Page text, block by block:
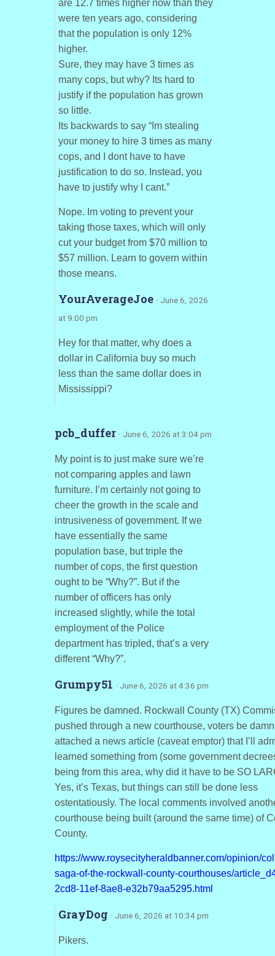
are 12.7 times higher now than they
were ten years ago, considering
that the population is only 12%
higher.
Sure, they may have 3 times as
many cops, but why? Its hard to
justify if the population has grown
so little.
Its backwards to say “Im stealing
your money to hire 3 times as many
cops, and I dont have to have
justification to do so. Instead, you
have to justify why I cant.”
Nope. Im voting to prevent your
taking those taxes, which will only
cut your budget from $70 million to
$57 million. Learn to govern within
those means.
YourAverageJoe · June 6, 2026
at 9:00 pm
Hey for that matter, why does a
dollar in California buy so much
less than the same dollar does in
Mississippi?
pcb_duffer · June 6, 2026 at 3:04 pm
My point is to just make sure we’re
not comparing apples and lawn
furniture. I’m certainly not going to
cheer the growth in the scale and
intrusiveness of government. If we
have essentially the same
population base, but triple the
number of cops, the first question
ought to be “Why?”. But if the
number of officers has only
increased slightly, while the total
employment of the Police
department has tripled, that’s a very
different “Why?”.
Grumpy51 · June 6, 2026 at 4:36 pm
Figures be damned. Rockwall County (TX)
pushed through a new courthouse, voters be
attached a news article (caveat emptor) that I’ll
learned something from (some government
being from this area, why did it have to be SO
Yes, it’s Texas, but things can still be done less
ostentatiously. The local comments involved
courthouse being built (around the same time) of
County.
https://www.roysecityheraldbanner.com/opinion/
saga-of-the-rockwall-county-courthouses/
2cd8-11ef-8ae8-e32b79aa5295.html
GrayDog · June 6, 2026 at 10:34 pm
Pikers.